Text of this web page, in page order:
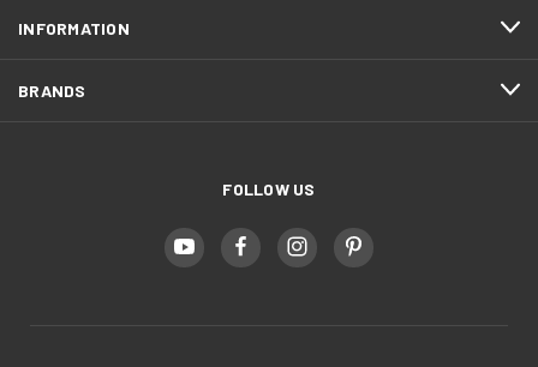
INFORMATION
BRANDS
FOLLOW US